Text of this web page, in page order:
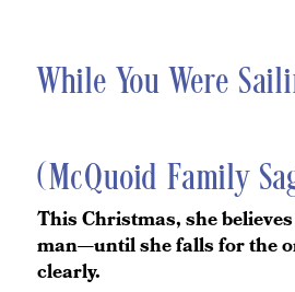
While You Were
(McQuoid Family
This Christmas, she
man—until she falls for the
clearly.